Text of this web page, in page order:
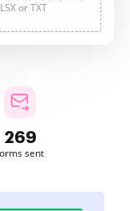
or TXT
269
sent